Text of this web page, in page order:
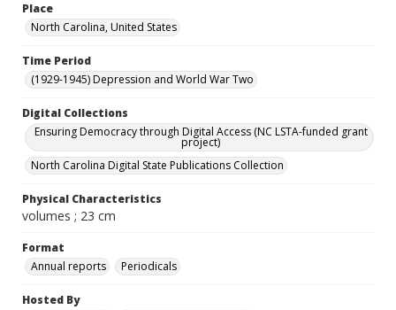
Place
North Carolina, United States
Time Period
(1929-1945) Depression and World War Two
Digital Collections
Ensuring Democracy through Digital Access (NC LSTA-funded grant
project)
North Carolina Digital State Publications Collection
Physical Characteristics
volumes ; 23 cm
Format
Annual reports
Periodicals
Hosted By